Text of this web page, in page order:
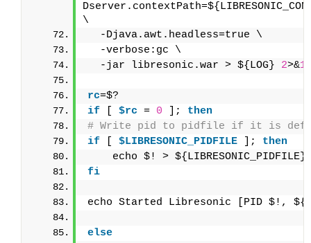
\
  -Djava.awt.headless=true \
  -verbose:gc \
  -jar libresonic.war > ${LOG}
2>&1
rc=$?
if
$rc = 0 ]; then
# Write pid to pidfile if it is
if
$LIBRESONIC_PIDFILE ]; then
    echo $! > ${LIBRESONIC_PIDFILE}
fi
echo Started Libresonic [PID $!,
else